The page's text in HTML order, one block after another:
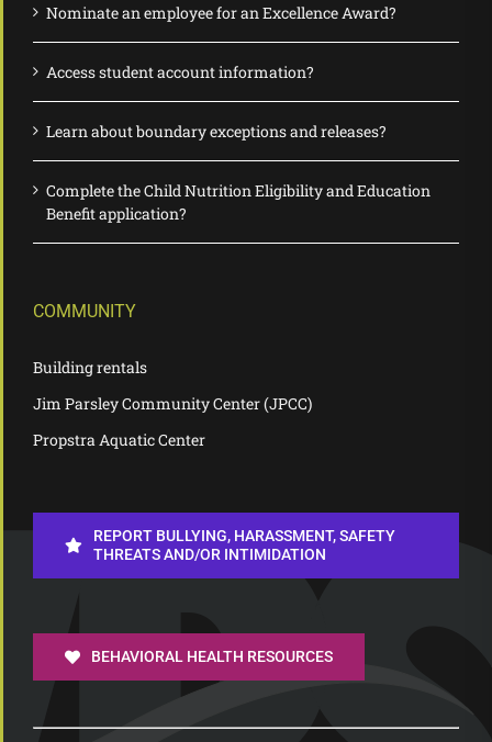
Nominate an employee for an Excellence Award?
Access student account information?
Learn about boundary exceptions and releases?
Complete the Child Nutrition Eligibility and Education
Benefit application?
COMMUNITY
Building rentals
Jim Parsley Community Center (JPCC)
Propstra Aquatic Center
REPORT BULLYING, HARASSMENT, SAFETY
THREATS AND/OR INTIMIDATION
BEHAVIORAL HEALTH RESOURCES